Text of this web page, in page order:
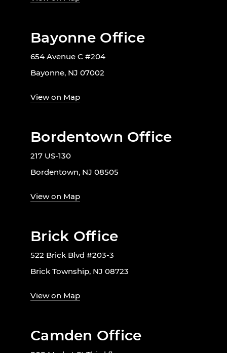
Bayonne Office
654 Avenue C #204
Bayonne, NJ 07002
View on Map
Bordentown Office
217 US-130
Bordentown, NJ 08505
View on Map
Brick Office
522 Brick Blvd #203-3
Brick Township, NJ 08723
View on Map
Camden Office